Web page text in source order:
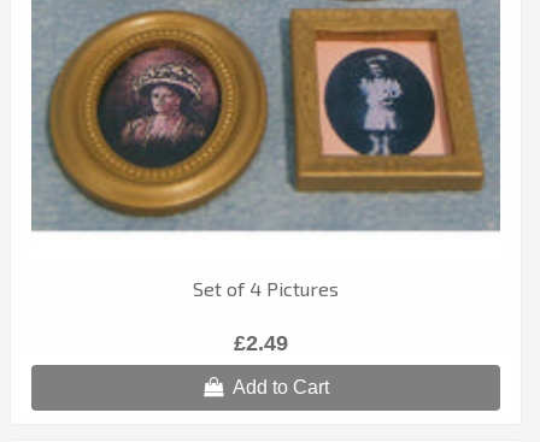
Set of 4 Pictures
£2.49
Add to Cart